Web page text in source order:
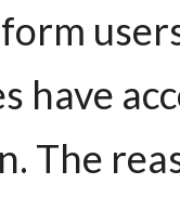
have
The